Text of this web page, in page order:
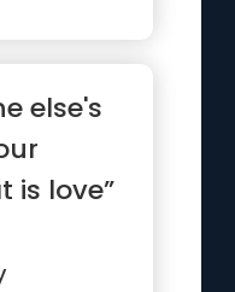
else's
is love”